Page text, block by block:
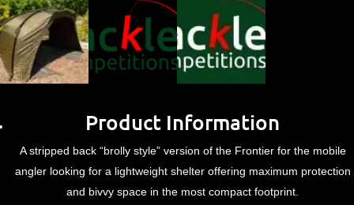
Product Information
A stripped back “brolly style” version of the Frontier for the mobile
angler looking for a lightweight shelter offering maximum protection
and bivvy space in the most compact footprint.